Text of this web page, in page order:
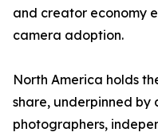
and creator economy
camera adoption.
North America holds
share, underpinned by
photographers,